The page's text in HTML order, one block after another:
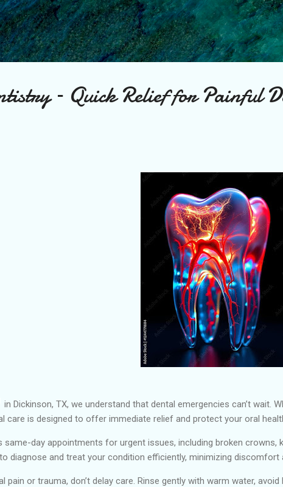
Skip to main content
– Quick Relief for Painful
in Dickinson, TX, we understand that dental emergencies can’t wait.
care is designed to offer immediate relief and protect your oral
same-day appointments for urgent issues, including broken
diagnose and treat your condition efficiently, minimizing discomfort
pain or trauma, don’t delay care. Rinse gently with warm water,